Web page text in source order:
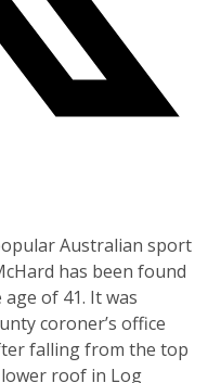
Australian sport
has been found
of 41. It was
coroner’s office
falling from the top
roof in Log